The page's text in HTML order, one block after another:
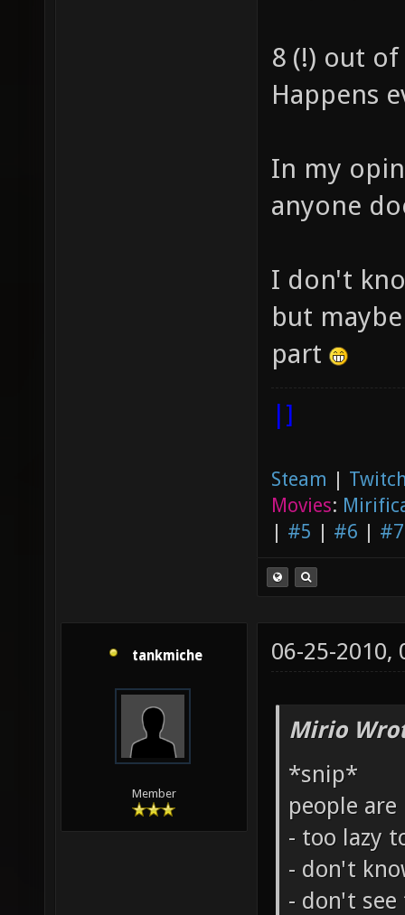
8 (!) out
Happens
In my
anyone
I don't
but
part
|]
Steam |
Movies:
| #5 | #6 | #7
tankmiche
Member
06-25-2010,
Mirio
*snip*
people are
- too lazy
- don't
- don't see